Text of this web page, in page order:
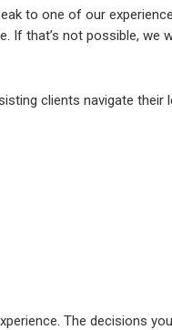
to one of our
that’s not possible, we
clients navigate their
The decisions